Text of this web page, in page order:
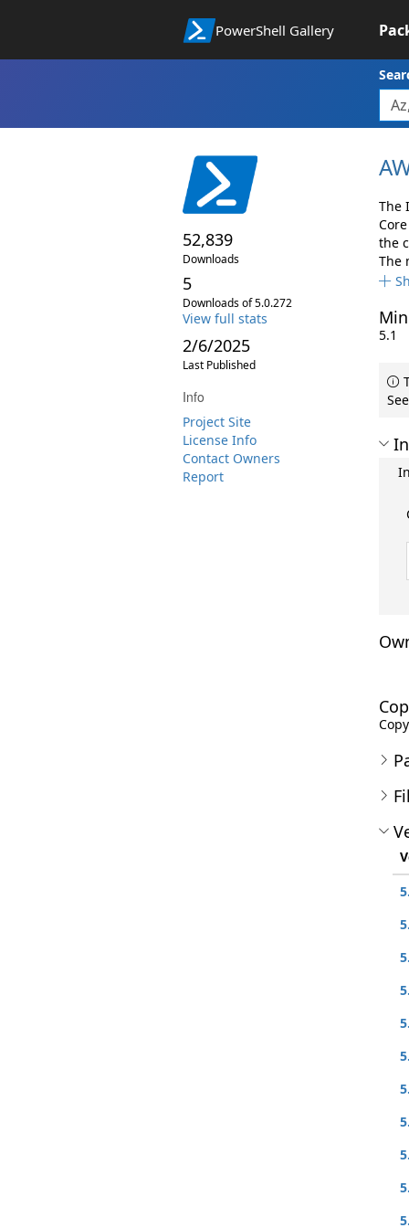
PowerShell Gallery
52,839
Downloads
5
Downloads of 5.0.272
View full stats
2/6/2025
Last Published
Info
Project Site
License Info
Contact Owners
Report
The
the
The
5.1